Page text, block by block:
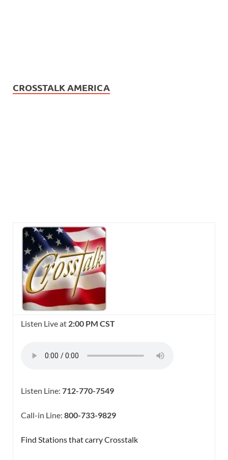
CROSSTALK AMERICA
Listen Live at 2:00 PM CST
Listen Line: 712-770-7549
Call-in Line: 800-733-9829
Find Stations that carry Crosstalk